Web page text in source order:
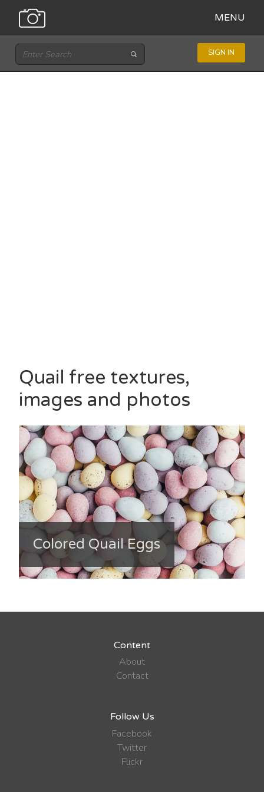
MENU
SIGN IN
Quail free textures,
images and photos
Colored Quail Eggs
Content
About
Contact
Follow Us
Facebook
Twitter
Flickr